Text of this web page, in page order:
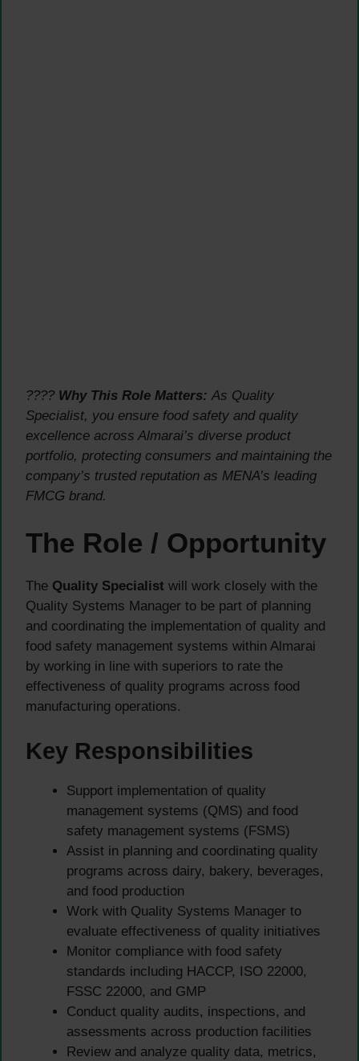
???? Why This Role Matters: As Quality
Specialist, you ensure food safety and quality
excellence across Almarai’s diverse product
portfolio, protecting consumers and maintaining the
company’s trusted reputation as MENA’s leading
FMCG brand.
The Role / Opportunity
The Quality Specialist will work closely with the
Quality Systems Manager to be part of planning
and coordinating the implementation of quality and
food safety management systems within Almarai
by working in line with superiors to rate the
effectiveness of quality programs across food
manufacturing operations.
Key Responsibilities
Support implementation of quality
management systems (QMS) and food
safety management systems (FSMS)
Assist in planning and coordinating quality
programs across dairy, bakery, beverages,
and food production
Work with Quality Systems Manager to
evaluate effectiveness of quality initiatives
Monitor compliance with food safety
standards including HACCP, ISO 22000,
FSSC 22000, and GMP
Conduct quality audits, inspections, and
assessments across production facilities
Review and analyze quality data, metrics,